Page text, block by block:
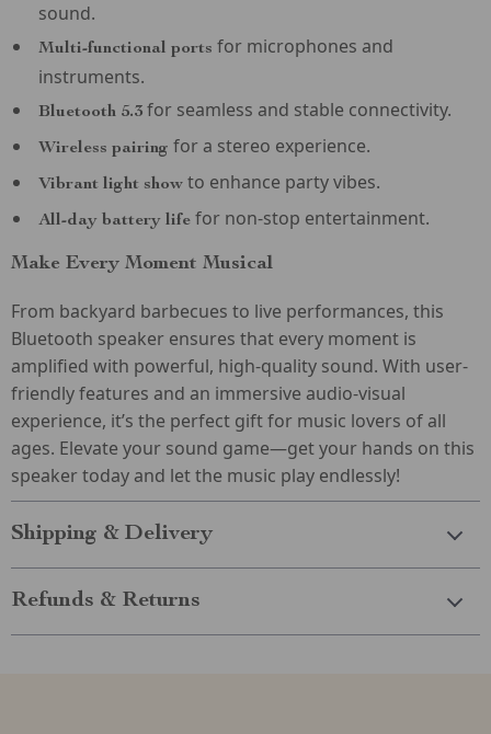
sound.
Multi-functional ports for microphones and
instruments.
Bluetooth 5.3 for seamless and stable connectivity.
Wireless pairing for a stereo experience.
Vibrant light show to enhance party vibes.
All-day battery life for non-stop entertainment.
Make Every Moment Musical
From backyard barbecues to live performances, this
Bluetooth speaker ensures that every moment is
amplified with powerful, high-quality sound. With user-
friendly features and an immersive audio-visual
experience, it’s the perfect gift for music lovers of all
ages. Elevate your sound game—get your hands on this
speaker today and let the music play endlessly!
Shipping & Delivery
Refunds & Returns